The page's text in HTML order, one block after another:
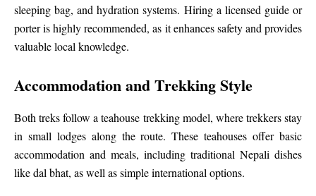
sleeping bag, and hydration systems. Hiring a licensed guide or
porter is highly recommended, as it enhances safety and provides
valuable local knowledge.
Accommodation and Trekking Style
Both treks follow a teahouse trekking model, where trekkers stay
in small lodges along the route. These teahouses offer basic
accommodation and meals, including traditional Nepali dishes
like dal bhat, as well as simple international options.